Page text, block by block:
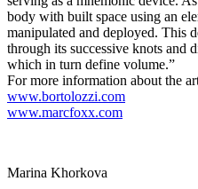
body with built space using an
manipulated and deployed. This
through its successive knots and
which in turn define volume.”
For more information about the
www.bortolozzi.com
www.marcfoxx.com
Marina Khorkova